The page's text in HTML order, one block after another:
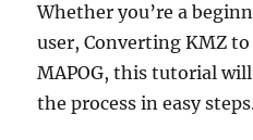
Whether you’re a
user, Converting KMZ to
MAPOG, this tutorial
the process in easy